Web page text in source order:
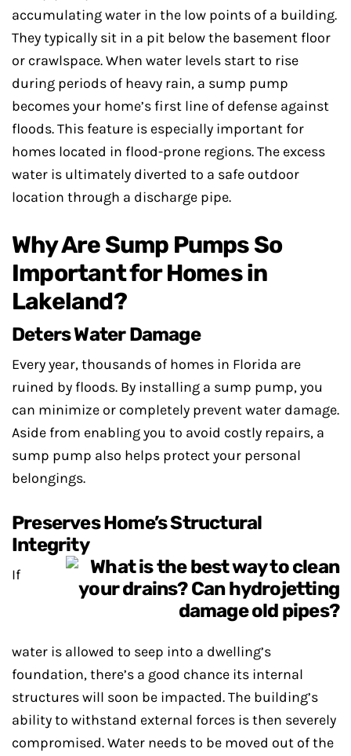
accumulating water in the low points of a building.
They typically sit in a pit below the basement floor
or crawlspace. When water levels start to rise
during periods of heavy rain, a sump pump
becomes your home’s first line of defense against
floods. This feature is especially important for
homes located in flood-prone regions. The excess
water is ultimately diverted to a safe outdoor
location through a discharge pipe.
Why Are Sump Pumps So
Important for Homes in
Lakeland?
Deters Water Damage
Every year, thousands of homes in Florida are
ruined by floods. By installing a sump pump, you
can minimize or completely prevent water damage.
Aside from enabling you to avoid costly repairs, a
sump pump also helps protect your personal
belongings.
Preserves Home’s Structural
Integrity
If
water is allowed to seep into a dwelling’s
foundation, there’s a good chance its internal
structures will soon be impacted. The building’s
ability to withstand external forces is then severely
compromised. Water needs to be moved out of the